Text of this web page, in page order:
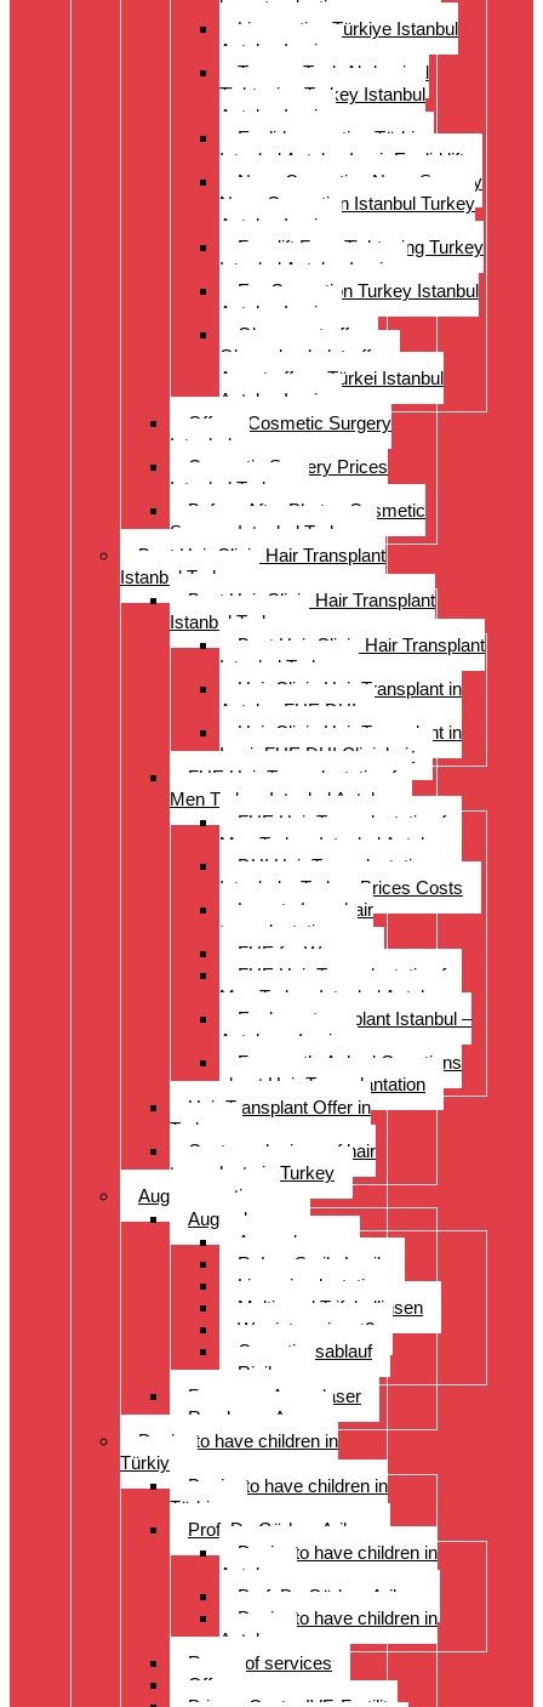
breast reduction
Liposuction Türkiye Istanbul
Antalya Izmir
Tummy Tuck Abdominal
Tightening Turkey Istanbul
Antalya Izmi
Eyelid correction Türkiye
Istanbul Antalya Izmir Eyelid lift
Nose Correction Nose Surgery
Nose Correction Istanbul Turkey
Antalya Izmir
Facelift Face Tightening Turkey
Istanbul Antalya Izmir
Ear Correction Turkey Istanbul
Antalya Izmir
Oberarmstraffung
Oberschenkelstraffung
Armstraffung Türkei Istanbul
Antalya Izmir
Offer – Cosmetic Surgery
Istanbul
Cosmetic Surgery Prices
Istanbul Turkey
Before-After Photos Cosmetic
Surgery Istanbul Turkey
Best Hair Clinic Hair Transplant
Istanbul Turkey
Best Hair Clinic Hair Transplant
Istanbul Turkey
Best Hair Clinic Hair Transplant
Istanbul Turkey
Hair Clinic Hair Transplant in
Antalya FUE DHI
Hair Clinic Hair Transplant in
Izmir FUE DHI Clinichair
FUE Hair Transplantation for
Men Turkey Istanbul Antalya
FUE Hair Transplantation for
Men Turkey Istanbul Antalya
DHI Hair Transplantation –
Istanbul – Turkey Prices Costs
Long to Long hair
transplantation.
FUE for Women
FUE Hair Transplantation for
Men Turkey Istanbul Antalya
Eyebrow transplant Istanbul –
Antalya – Izmir
Frequently Asked Questions
about Hair Transplantation
Hair Transplant Offer in
Turkey
Costs and prices of hair
transplants in Turkey
Augenoperation
Augen lasern
Augen lasern
ReLex Smile Lasik
Linsenimplantation
Multi- und Trifokallinsen
Wer ist geeignet?
Operationsablauf
Risiken
Fragen zu Augenlaser
Rund ums Auge
Desire to have children in
Türkiye
Desire to have children in
Türkiye
Prof. Dr. Gürkan Arikan
Desire to have children in
Antalya
Prof. Dr. Gürkan Arikan
Desire to have children in
Antalya
Range of services
Offer